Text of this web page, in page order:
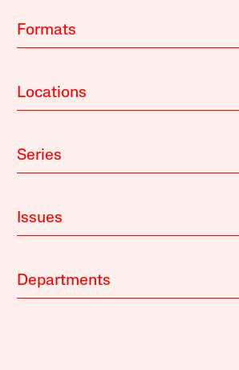
Formats
Locations
Series
Issues
Departments